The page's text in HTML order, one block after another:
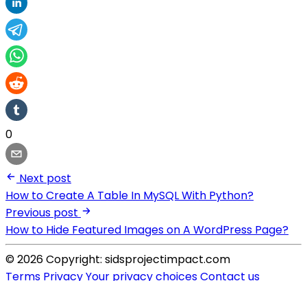
0
Next post
How to Create A Table In MySQL With Python?
Previous post
How to Hide Featured Images on A WordPress Page?
© 2026 Copyright: sidsprojectimpact.com
Terms PrivacyYour privacy choicesContact us